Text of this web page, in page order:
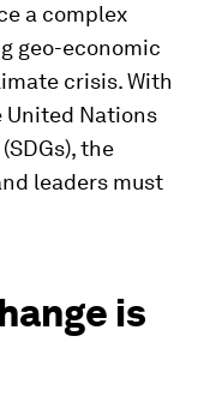
a complex
geo-economic
crisis. With
United Nations
the
leaders must
is